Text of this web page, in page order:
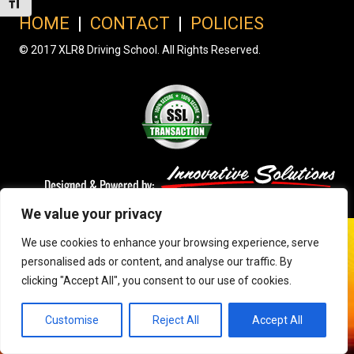
We value your privacy
We use cookies to enhance your browsing experience, serve
personalised ads or content, and analyse our traffic. By
clicking "Accept All", you consent to our use of cookies.
Customise Reject All Accept All
Toggle Font size
HOME | CONTACT | POLICIES
© 2017 XLR8 Driving School. All Rights Reserved.